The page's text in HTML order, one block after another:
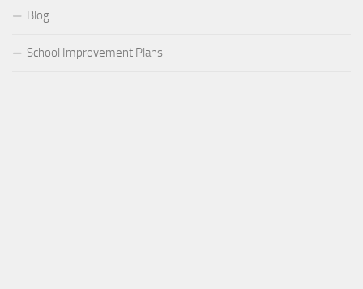
Blog
School Improvement Plans